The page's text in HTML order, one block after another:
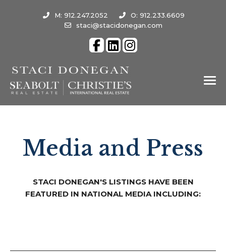
M: 912.247.2052
O: 912.233.6609
staci@stacidonegan.com
Media and Press
STACI DONEGAN'S LISTINGS HAVE BEEN
FEATURED IN NATIONAL MEDIA INCLUDING: